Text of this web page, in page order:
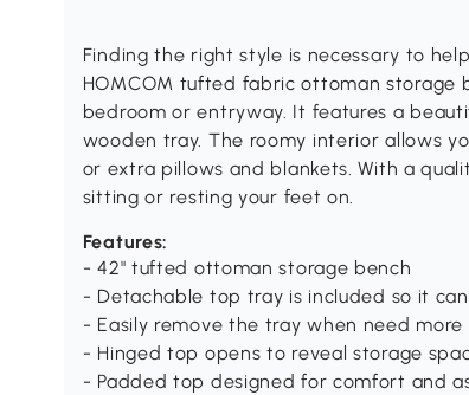
Finding the right style is necessary to
HOMCOM tufted fabric ottoman storage
bedroom or entryway. It features a
wooden tray. The roomy interior allows
or extra pillows and blankets. With a
sitting or resting your feet on.
Features:
- 42" tufted ottoman storage bench
- Detachable top tray is included so it
- Easily remove the tray when need
- Hinged top opens to reveal storage
- Padded top designed for comfort and